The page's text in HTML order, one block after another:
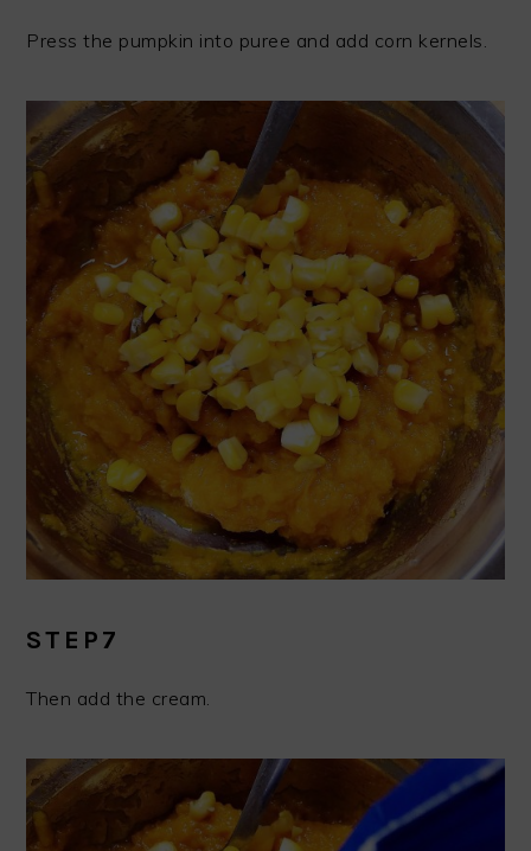
Press the pumpkin into puree and add corn kernels.
STEP7
Then add the cream.